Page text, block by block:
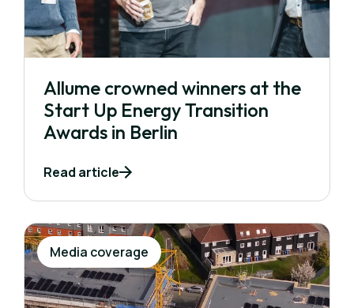
Allume crowned winners at the
Start Up Energy Transition
Awards in Berlin
Read article
Media coverage